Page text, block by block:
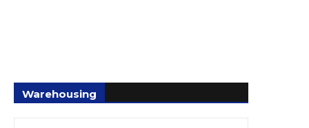
Warehousing